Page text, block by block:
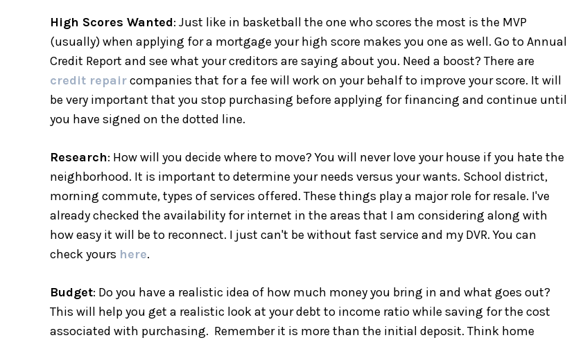
High Scores Wanted: Just like in basketball the one who scores the most is the MVP
(usually) when applying for a mortgage your high score makes you one as well. Go to Annual
Credit Report and see what your creditors are saying about you. Need a boost? There are
credit repaircompanies that for a fee will work on your behalf to improve your score. It will
be very important that you stop purchasing before applying for financing and continue until
you have signed on the dotted line.
Research: How will you decide where to move? You will never love your house if you hate the
neighborhood. It is important to determine your needs versus your wants. School district,
morning commute, types of services offered. These things play a major role for resale. I've
already checked the availability for internet in the areas that I am considering along with
how easy it will be to reconnect. I just can't be without fast service and my DVR. You can
check yours here.
Budget: Do you have a realistic idea of how much money you bring in and what goes out?
This will help you get a realistic look at your debt to income ratio while saving for the cost
associated with purchasing. Remember it is more than the initial deposit. Think home